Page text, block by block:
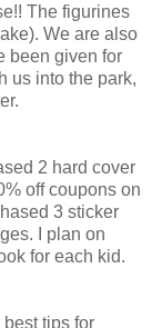
The figurines
We are also
been given for
us into the park,
2 hard cover
off coupons on
3 sticker
I plan on
for each kid.
tips for